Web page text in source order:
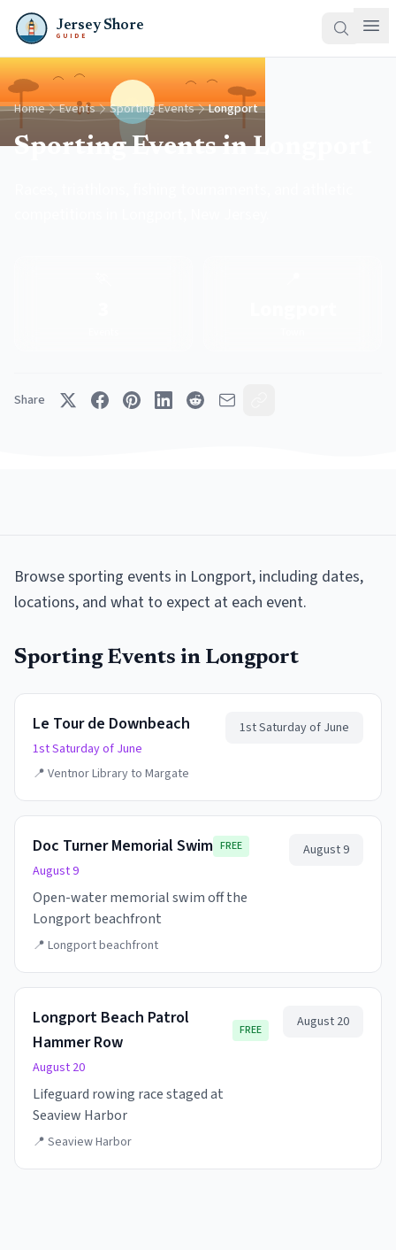
Jersey Shore
GUIDE
Home Events Sporting Events Longport
Sporting Events in Longport
Share
Browsesporting events in Longport, including dates,
locations, and what to expect at each event.
Sporting Events in Longport
Le Tour de Downbeach
1st Saturday of June
📍 Ventnor Library to Margate
1st Saturday of June
Doc Turner Memorial Swim FREE
August 9
Open-water memorial swim off the
Longport beachfront
📍 Longport beachfront
August 9
Longport Beach Patrol
Hammer Row
FREE
August 20
Lifeguard rowing race staged at
Seaview Harbor
📍 Seaview Harbor
August 20